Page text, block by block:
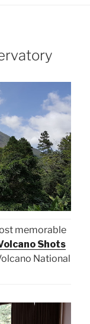
memorable
Shots
National